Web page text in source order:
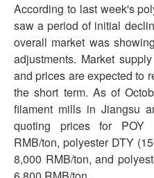
According to last week's
saw a period of initial
overall market was
adjustments. Market
and prices are expected to
the short term. As of
filament mills in Jiangsu
quoting prices for POY
RMB/ton, polyester DTY
8,000 RMB/ton, and